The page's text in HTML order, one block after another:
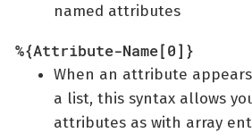
named attributes
%{Attribute-Name[0]}
When an attribute
a list, this syntax allows
attributes as with array